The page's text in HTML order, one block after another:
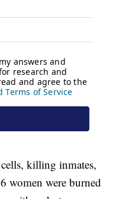
killing inmates,
women were burned